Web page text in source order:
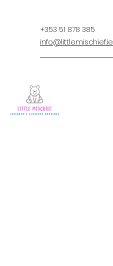
+353 51 878 385
info@littlemischief.ie